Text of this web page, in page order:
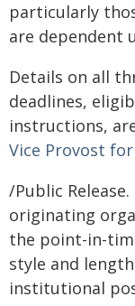
particularly
are dependent
Details on all
deadlines,
instructions,
Vice Provost for
/Public
originating
the point-in-
style and
institutional